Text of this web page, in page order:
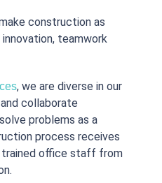
construction as
teamwork
, we are diverse in our
collaborate
problems as a
process receives
trained office staff from